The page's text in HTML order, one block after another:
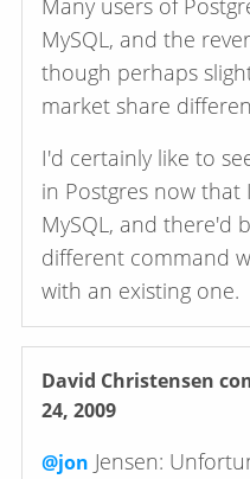
Many users of
MySQL, and the
though perhaps
market share
I'd certainly like to see the
in Postgres now that
MySQL, and there'd
different command
with an existing one.
David Christensen
24, 2009
@jon Jensen: